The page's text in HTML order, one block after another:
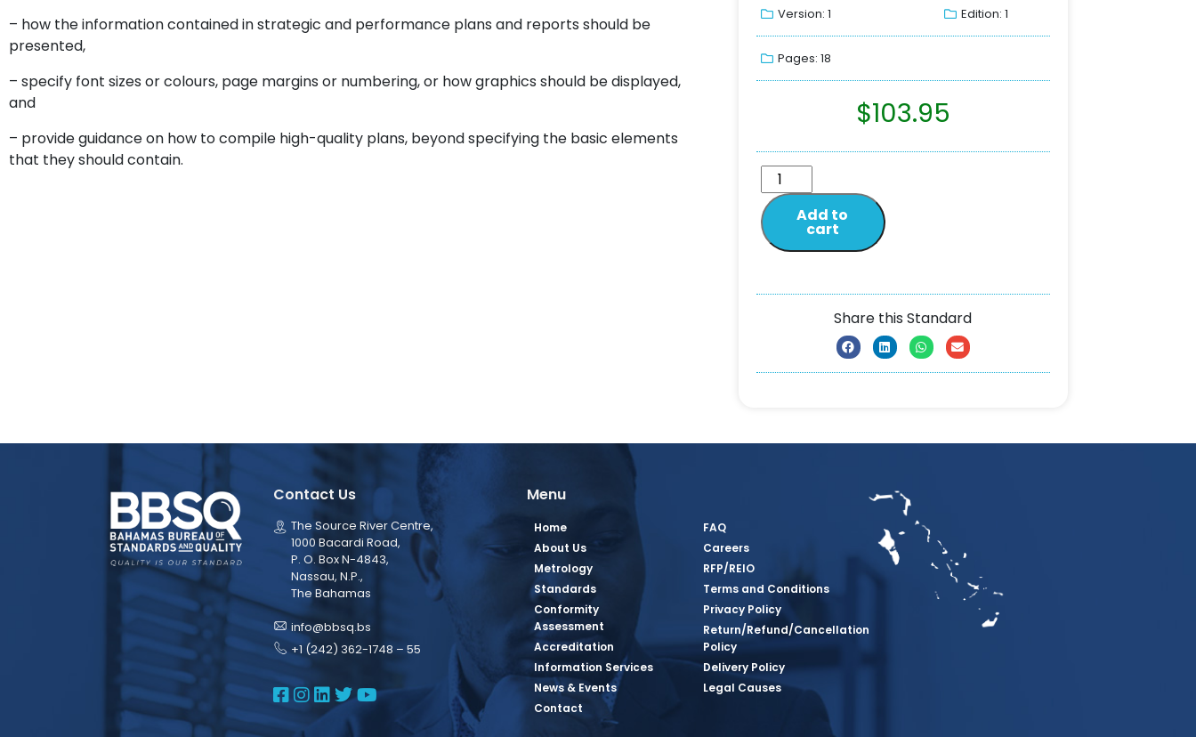
– how the information contained in strategic and performance plans and reports should be
presented,
– specify font sizes or colours, page margins or numbering, or how graphics should be displayed,
and
– provide guidance on how to compile high-quality plans, beyond specifying the basic elements
that they should contain.
Version: 1 Edition: 1
Pages: 18
$103.95
Add to
cart
Share this Standard
Contact Us
The Source River Centre,
1000 Bacardi Road,
P. O. Box N-4843,
Nassau, N.P.,
The Bahamas
info@bbsq.bs
+1 (242) 362-1748 – 55
BBSQ Facebook Page
BBSQ Instagram Page
BBSQ Linkedin Page
BBSQ Twitter Page
BBSQ Youtube Page
Menu
Home
About Us
Metrology
Standards
Conformity
Assessment
Accreditation
Information Services
News & Events
Contact
FAQ
Careers
RFP/REIO
Terms and Conditions
Privacy Policy
Return/Refund/Cancellation
Policy
Delivery Policy
Legal Causes